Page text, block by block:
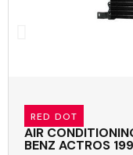
RED DOT
AIR
BENZ ACTROS